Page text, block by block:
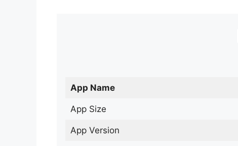
App Name
App Size
App Version